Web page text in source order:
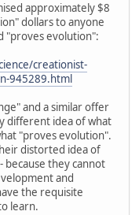
approximately $8
dollars to anyone
"proves evolution":
creationist-
945289.html
and a similar offer
different idea of what
"proves evolution".
distorted idea of
because they cannot
and
the requisite
learn.